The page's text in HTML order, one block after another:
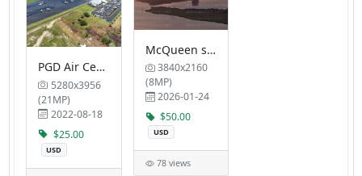
PGD Air Center FBO
5280x3956
(21MP)
2022-08-18
$25.00
USD
McQueen s Trail
3840x2160
(8MP)
2026-01-24
$50.00
USD
78 views